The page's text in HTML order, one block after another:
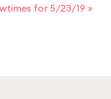
for 5/23/19 »